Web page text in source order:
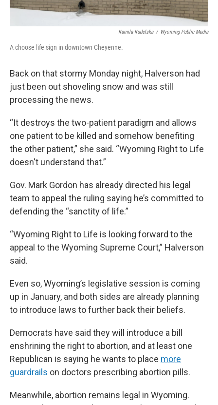
Kamila Kudelska / Wyoming Public Media
A choose life sign in downtown Cheyenne.
Back on that stormy Monday night, Halverson had
just been out shoveling snow and was still
processing the news.
“It destroys the two-patient paradigm and allows
one patient to be killed and somehow benefiting
the other patient,” she said. “Wyoming Right to Life
doesn't understand that.”
Gov. Mark Gordon has already directed his legal
team to appeal the ruling saying he’s committed to
defending the “sanctity of life.”
“Wyoming Right to Life is looking forward to the
appeal to the Wyoming Supreme Court,” Halverson
said.
Even so, Wyoming’s legislative session is coming
up in January, and both sides are already planning
to introduce laws to further back their beliefs.
Democrats have said they will introduce a bill
enshrining the right to abortion, and at least one
Republican is saying he wants to place more
guardrails on doctors prescribing abortion pills.
Meanwhile, abortion remains legal in Wyoming.